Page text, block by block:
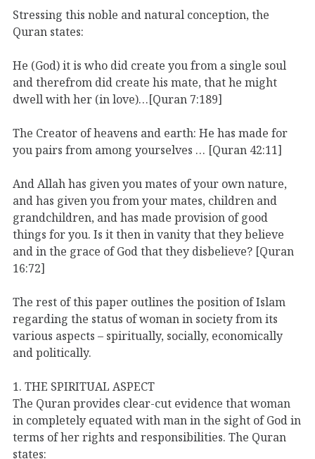
Stressing this noble and natural conception, the
Quran states:
He (God) it is who did create you from a single soul
and therefrom did create his mate, that he might
dwell with her (in love)…[Quran 7:189]
The Creator of heavens and earth: He has made for
you pairs from among yourselves … [Quran 42:11]
And Allah has given you mates of your own nature,
and has given you from your mates, children and
grandchildren, and has made provision of good
things for you. Is it then in vanity that they believe
and in the grace of God that they disbelieve? [Quran
16:72]
The rest of this paper outlines the position of Islam
regarding the status of woman in society from its
various aspects – spiritually, socially, economically
and politically.
1. THE SPIRITUAL ASPECT
The Quran provides clear-cut evidence that woman
in completely equated with man in the sight of God in
terms of her rights and responsibilities. The Quran
states: